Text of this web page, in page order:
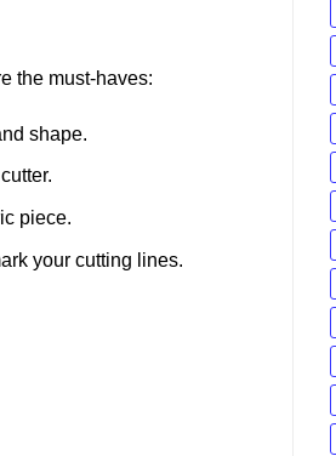
the must-haves:
shape.
piece.
your cutting lines.